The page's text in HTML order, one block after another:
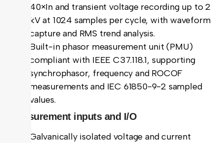
40×In and transient voltage recording up to 2
kV at 1024 samples per cycle, with waveform
capture and RMS trend analysis.
Built-in phasor measurement unit (PMU)
compliant with IEEE C37.118.1, supporting
synchrophasor, frequency and ROCOF
measurements and IEC 61850-9-2 sampled
values.
Measurement inputs and I/O
Galvanically isolated voltage and current